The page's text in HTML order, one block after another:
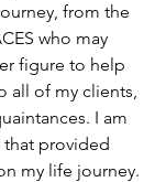
from the
who may
figure to help
all of my clients,
I am
that provided
my life journey.